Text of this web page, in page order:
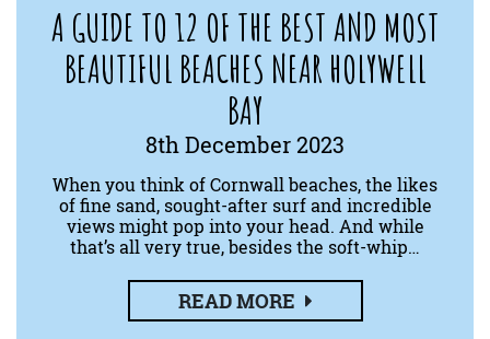
A GUIDE TO 12 OF THE BEST AND MOST
BEAUTIFUL BEACHES NEAR HOLYWELL
BAY
8th December 2023
When you think of Cornwall beaches, the likes
of fine sand, sought-after surf and incredible
views might pop into your head. And while
that’s all very true, besides the soft-whip…
READ MORE